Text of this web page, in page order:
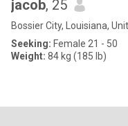
jacob, 25
Bossier City, Louisiana,
Seeking: Female 21 - 50
Weight: 84 kg (185 lb)